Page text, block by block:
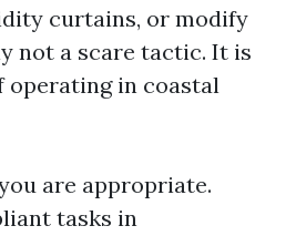
curtains, or modify
not a scare tactic. It is
in coastal
are appropriate.
tasks in